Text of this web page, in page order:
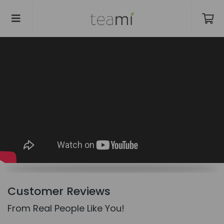
Customer Reviews
From Real People Like You!